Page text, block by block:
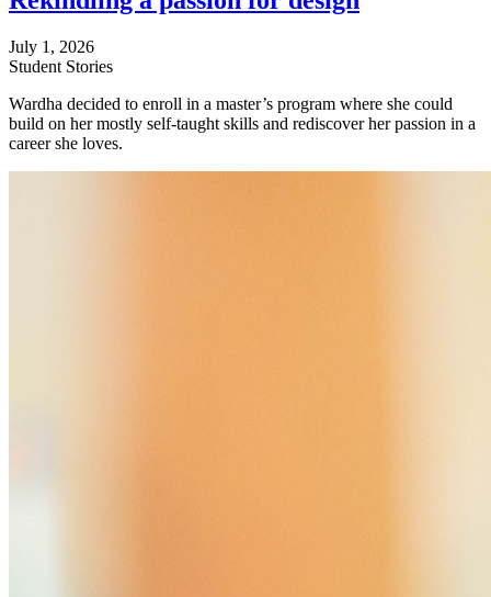
July 1, 2026
Student Stories
Wardha decided to enroll in a master’s program where she could
build on her mostly self-taught skills and rediscover her passion in a
career she loves.